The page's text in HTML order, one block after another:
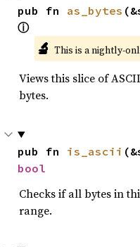
pub fn as_bytes
ⓘ
🔬 This is a nightly-
Views this slice of
bytes.
pub fn is_ascii
bool
Checks if all bytes in
range.